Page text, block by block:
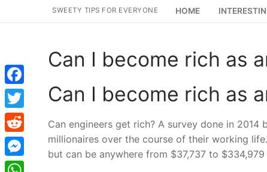
SWEETY TIPS FOR EVERYONE HOME
Can I become rich as
Can I become rich as
Can engineers get rich? A survey done in
millionaires over the course of their working
but can be anywhere from $37,737 to $334,979
Facebook
Twitter
Reddit
Messenger